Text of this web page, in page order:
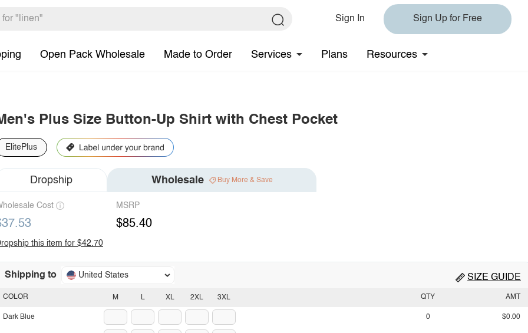
Sign In Sign Up for Free
Open Pack Wholesale Made to Order Services Plans Resources
Plus Size Button-Up Shirt with Chest Pocket
ElitePlus
Dropship Wholesale Buy More & Save
Cost MSRP
$85.40
this item for $42.70
Shipping to United States SIZE GUIDE
M L XL 2XL 3XL
COLOR
Dark Blue
QTY AMT
0 $0.00